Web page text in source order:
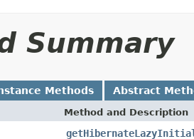
Summary
Methods Abstract
Method and Description